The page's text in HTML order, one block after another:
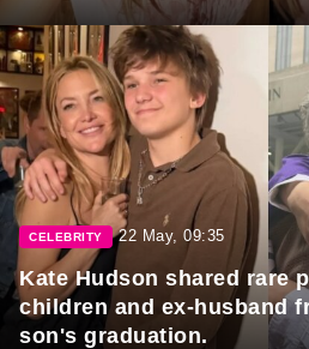
CELEBRITY 22 May, 09:35
Kate Hudson shared rare
children and ex-husband
son's graduation.